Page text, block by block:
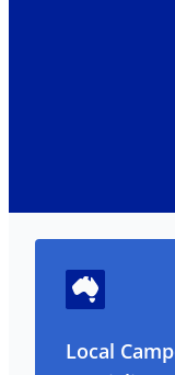
Local